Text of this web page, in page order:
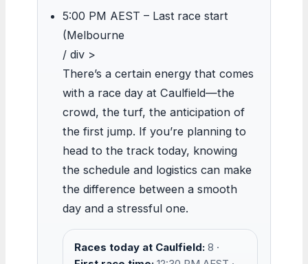
5:00 PM AEST – Last race start
(Melbourne
/ div >
There’s a certain energy that comes
with a race day at Caulfield—the
crowd, the turf, the anticipation of
the first jump. If you’re planning to
head to the track today, knowing
the schedule and logistics can make
the difference between a smooth
day and a stressful one.
Races today at Caulfield: 8 ·